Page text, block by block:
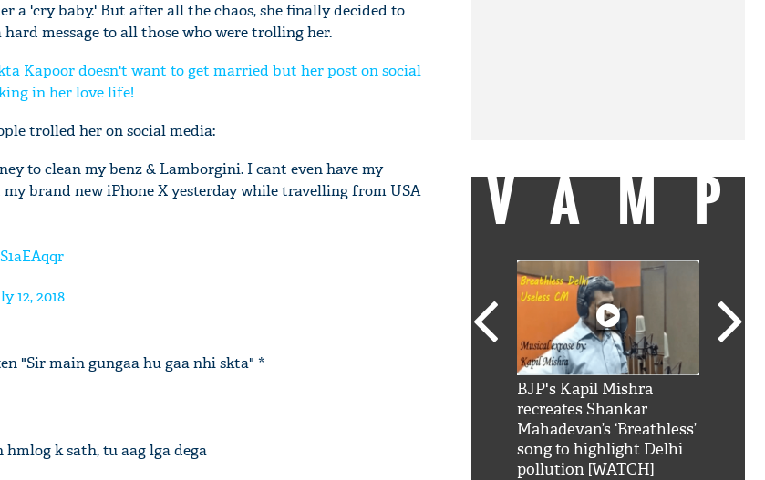
a 'cry baby.' But after all the chaos, she finally decided to
message to all those who were trolling her.
Kapoor doesn't want to get married but her post on social
in her love life!
trolled her on social media:
to clean my benz & Lamborgini. I cant even have my
brand new iPhone X yesterday while travelling from USA
12, 2018
"Sir main gungaa hu gaa nhi skta" *
k sath, tu aag lga dega
VAMP
BJP's Kapil Mishra
recreates Shankar
Mahadevan’s ‘Breathless’
song to highlight Delhi
pollution [WATCH]